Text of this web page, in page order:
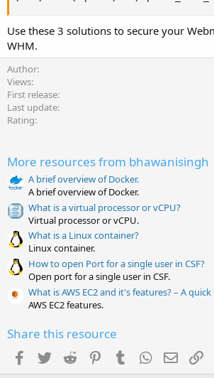
Use these 3 solutions to secure your
WHM.
Author
Views
First release
Last update
Rating
More resources from bhawanisingh
A brief overview of Docker.
A brief overview of Docker.
What is a virtual processor or vCPU?
Virtual processor or vCPU.
What is a Linux container?
Linux container.
How to open Port for a single user in CSF?
Open port for a single user in CSF.
What is AWS EC2 and it's features? – A
AWS EC2 features.
Share this resource
Facebook
TwitterReddit PinterestTumblrWhatsApp
Email